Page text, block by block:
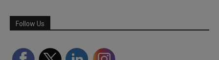
Follow Us